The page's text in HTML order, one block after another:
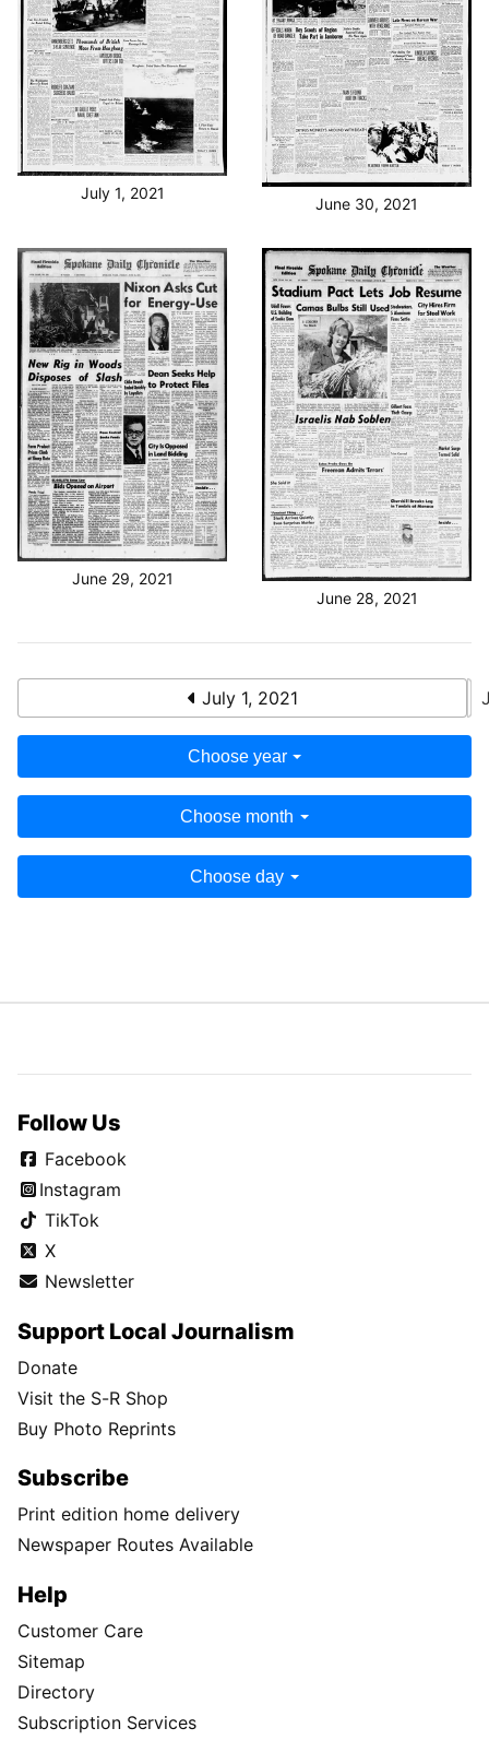
July 1, 2021
June 30, 2021
June 29, 2021
June 28, 2021
July 1, 2021
Choose year
Choose month
Choose day
Follow Us
Facebook
Instagram
TikTok
X
Newsletter
Support Local Journalism
Donate
Visit the S-R Shop
Buy Photo Reprints
Subscribe
Print edition home delivery
Newspaper Routes Available
Help
Customer Care
Sitemap
Directory
Subscription Services